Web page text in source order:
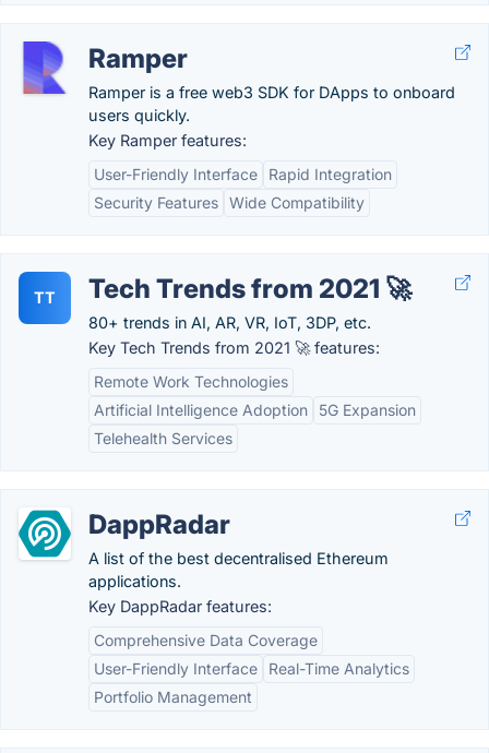
Ramper
Ramper is a free web3 SDK for DApps to onboard
users quickly.
Key Ramper features:
User-Friendly Interface
Rapid Integration
Security Features Wide Compatibility
TT Tech Trends from 2021 🚀
80+ trends in AI, AR, VR, IoT, 3DP, etc.
Key Tech Trends from 2021 🚀 features:
Remote Work Technologies
Artificial Intelligence Adoption
5G Expansion
Telehealth Services
DappRadar
A list of the best decentralised Ethereum
applications.
Key DappRadar features:
Comprehensive Data Coverage
User-Friendly Interface
Real-Time Analytics
Portfolio Management